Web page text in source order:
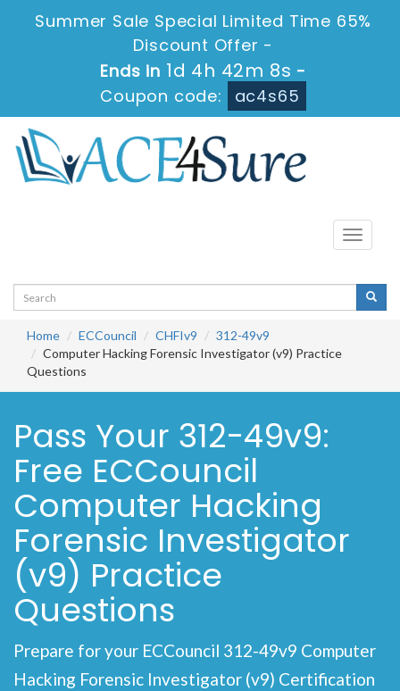
Summer Sale Special Limited Time 65%
Discount Offer -
Ends in 1d 4h 42m 7s -
Coupon code:
ac4s65
Toggle
Home ECCouncil CHFIv9
312-49v9
Computer Hacking Forensic Investigator (v9) Practice
Questions
Pass Your 312-49v9:
Free ECCouncil
Computer Hacking
Forensic Investigator
(v9) Practice
Questions
Prepare for your ECCouncil 312-49v9 Computer
Hacking Forensic Investigator (v9) Certification